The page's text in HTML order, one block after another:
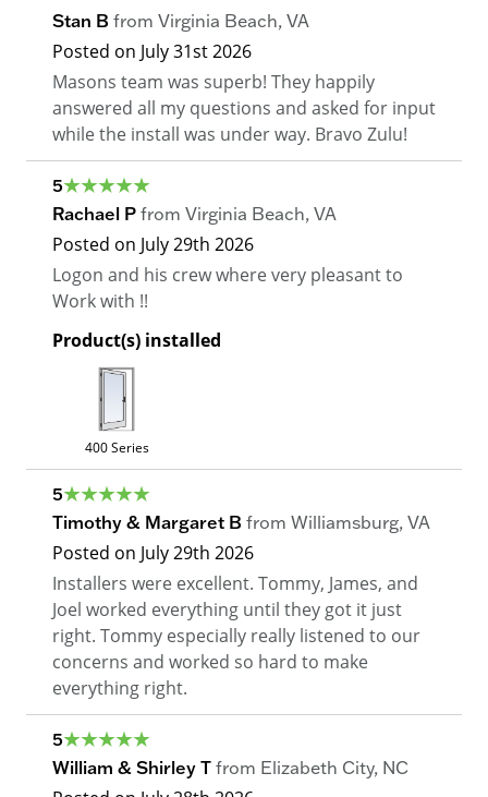
Stan B from Virginia Beach, VA
Posted on July 31st 2026
Masons team was superb! They happily
answered all my questions and asked for input
while the install was under way. Bravo Zulu!
5
Rachael P from Virginia Beach, VA
Posted on July 29th 2026
Logon and his crew where very pleasant to
Work with !!
Product(s) installed
400 Series
5
Timothy & Margaret B from Williamsburg, VA
Posted on July 29th 2026
Installers were excellent. Tommy, James, and
Joel worked everything until they got it just
right. Tommy especially really listened to our
concerns and worked so hard to make
everything right.
5
William & Shirley T from Elizabeth City, NC